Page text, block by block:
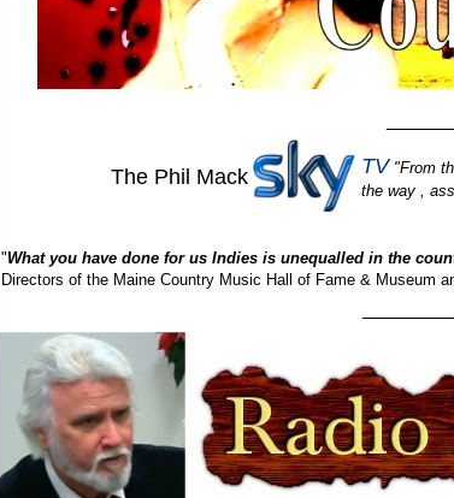
The Phil Mack TV "From
the way ,
"What you have done for us Indies is unequalled in the
Directors of the Maine Country Music Hall of Fame & Museum